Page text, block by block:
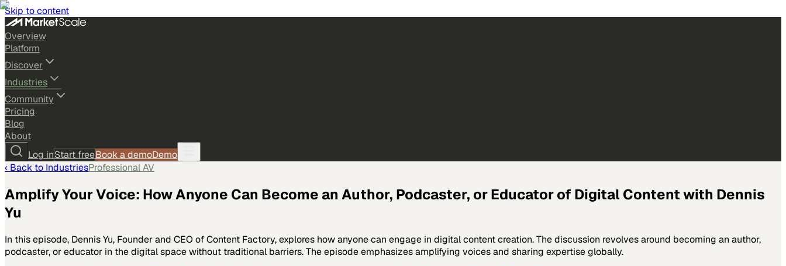
Skip to content
Overview
Platform
Discover
Industries
Community
Pricing
Blog
About
Log inStart freeBook a demoDemo
‹ Back to IndustriesProfessional AV
Amplify Your Voice: How Anyone Can Become an Author, Podcaster, or Educator of Digital Content with Dennis
Yu
In this episode, Dennis Yu, Founder and CEO of Content Factory, explores how anyone can engage in digital content creation. The discussion revolves around becoming an author,
podcaster, or educator in the digital space without traditional barriers. The episode emphasizes amplifying voices and sharing expertise globally.